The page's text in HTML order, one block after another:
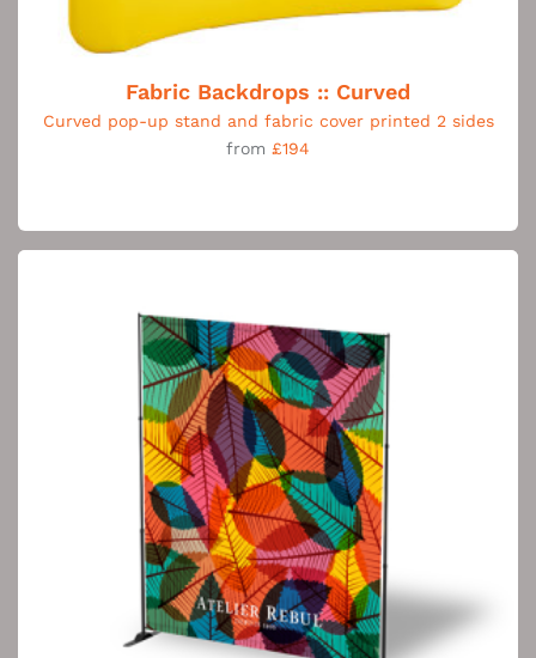
Fabric Backdrops :: Curved
Curved pop-up stand and fabric cover printed 2 sides
from £194